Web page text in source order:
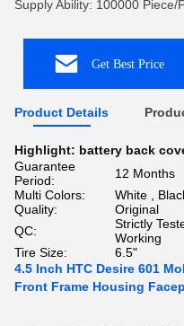
Supply Ability: 100000 Piece/
Get Best Price
Product Details
Highlight: battery back
Guarantee
Period:
12 Months
Multi Colors:
White ,
Quality:
Original
QC:
Strictly
Working
Tire Size:
6.5"
4.5 Inch HTC Desire 601
Front Frame Housing